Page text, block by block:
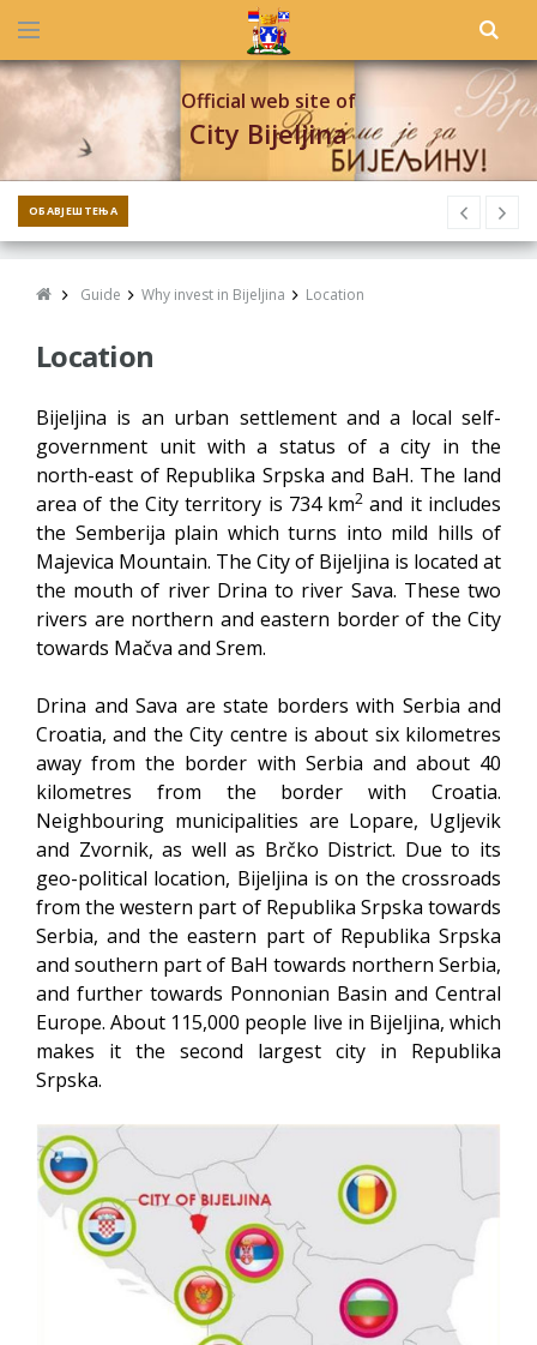
Official web site of
City Bijeljina
ОБАВЈЕШТЕЊА
Guide Why invest in Bijeljina Location
Location
Bijeljina is an urban settlement and a local self-
government unit with a status of a city in the
north-east of Republika Srpska and BaH. The land
area of the City territory is 734 km2 and it includes
the Semberija plain which turns into mild hills of
Majevica Mountain. The City of Bijeljina is located at
the mouth of river Drina to river Sava. These two
rivers are northern and eastern border of the City
towards Mačva and Srem.
Drina and Sava are state borders with Serbia and
Croatia, and the City centre is about six kilometres
away from the border with Serbia and about 40
kilometres from the border with Croatia.
Neighbouring municipalities are Lopare, Ugljevik
and Zvornik, as well as Brčko District. Due to its
geo-political location, Bijeljina is on the crossroads
from the western part of Republika Srpska towards
Serbia, and the eastern part of Republika Srpska
and southern part of BaH towards northern Serbia,
and further towards Ponnonian Basin and Central
Europe. About 115,000 people live in Bijeljina, which
makes it the second largest city in Republika
Srpska.